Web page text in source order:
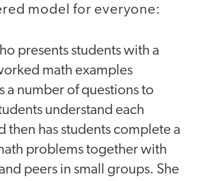
model for everyone:
presents students with a
math examples
a number of questions to
understand each
then has students complete a
problems together with
peers in small groups. She